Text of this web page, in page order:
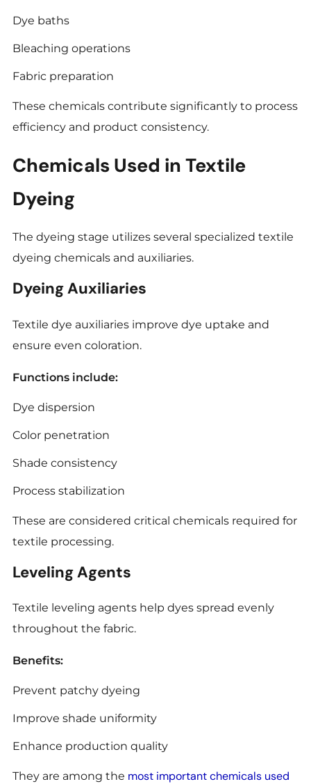
Dye baths
Bleaching operations
Fabric preparation
These chemicals contribute significantly to process
efficiency and product consistency.
Chemicals Used in Textile
Dyeing
The dyeing stage utilizes several specialized textile
dyeing chemicals and auxiliaries.
Dyeing Auxiliaries
Textile dye auxiliaries improve dye uptake and
ensure even coloration.
Functions include:
Dye dispersion
Color penetration
Shade consistency
Process stabilization
These are considered critical chemicals required for
textile processing.
Leveling Agents
Textile leveling agents help dyes spread evenly
throughout the fabric.
Benefits:
Prevent patchy dyeing
Improve shade uniformity
Enhance production quality
They are among the most important chemicals used